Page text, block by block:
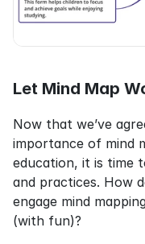
Let Mind Map
Now that we’ve
importance of mind
education, it is time
and practices. How
engage mind
(with fun)?